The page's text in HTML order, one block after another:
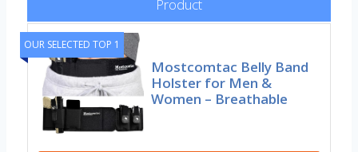
Product
OUR SELECTED TOP 1
Mostcomtac Belly Band
Holster for Men &
Women – Breathable